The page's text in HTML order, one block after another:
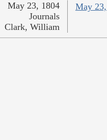
May
May 23, 1804
Journals
Clark, William